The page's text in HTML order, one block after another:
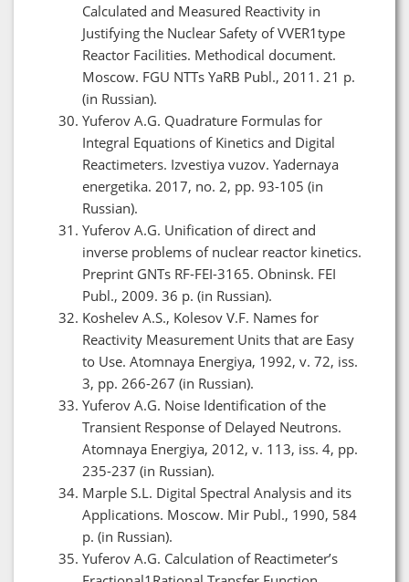
Calculated and Measured Reactivity in
Justifying the Nuclear Safety of VVER1type
Reactor Facilities. Methodical document.
Moscow. FGU NTTs YaRB Publ., 2011. 21 p.
(in Russian).
Yuferov A.G. Quadrature Formulas for
Integral Equations of Kinetics and Digital
Reactimeters. Izvestiya vuzov. Yadernaya
energetika. 2017, no. 2, pp. 93-105 (in
Russian).
Yuferov A.G. Unification of direct and
inverse problems of nuclear reactor kinetics.
Preprint GNTs RF-FEI-3165. Obninsk. FEI
Publ., 2009. 36 p. (in Russian).
Koshelev A.S., Kolesov V.F. Names for
Reactivity Measurement Units that are Easy
to Use. Atomnaya Energiya, 1992, v. 72, iss.
3, pp. 266-267 (in Russian).
Yuferov A.G. Noise Identification of the
Transient Response of Delayed Neutrons.
Atomnaya Energiya, 2012, v. 113, iss. 4, pp.
235-237 (in Russian).
Marple S.L. Digital Spectral Analysis and its
Applications. Moscow. Mir Publ., 1990, 584
p. (in Russian).
Yuferov A.G. Calculation of Reactimeter’s